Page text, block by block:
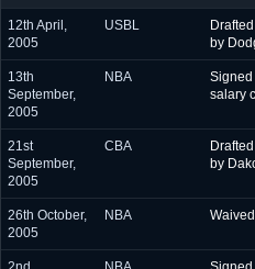
September 2009 -
November 2009
Spartak St.
January 2010 - June
2010
Carife Ferrara
July 2010 - June 2011
July 2011 - September
2011
Bayern
February 2012 - June
2012
Erie
August 2012 - June 2014 Brose
12th April,
2005
USBL
by
13th
September,
2005
NBA
salary
21st
September,
2005
CBA
by
26th October,
2005
NBA